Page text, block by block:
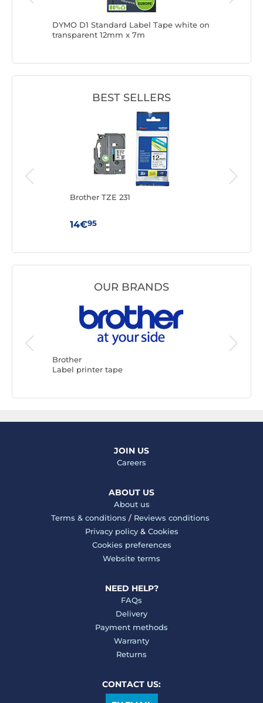
DYMO D1 Standard Label Tape white on
transparent 12mm x 7m
BEST SELLERS
Brother TZE 231
14€95
OUR BRANDS
Brother
Label printer tape
JOIN US
Careers
ABOUT US
About us
Terms & conditions / Reviews conditions
Privacy policy& Cookies
Cookies preferences
Website terms
NEED HELP?
FAQs
Delivery
Payment methods
Warranty
Returns
CONTACT US: